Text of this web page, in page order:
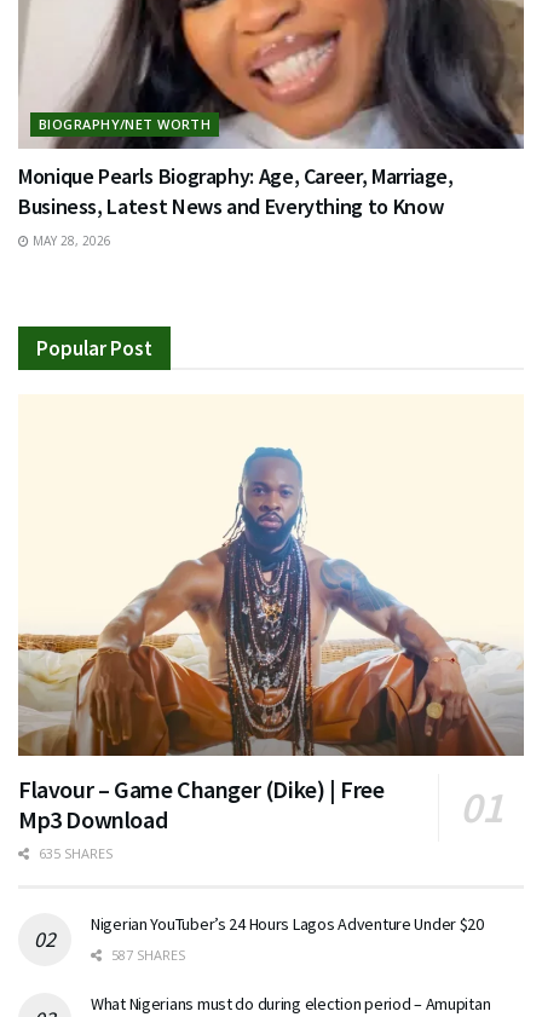
BIOGRAPHY/NET WORTH
Monique Pearls Biography: Age, Career, Marriage,
Business, Latest News and Everything to Know
MAY 28, 2026
Popular Post
Flavour – Game Changer (Dike) | Free
Mp3 Download
635 SHARES
Nigerian YouTuber’s 24 Hours Lagos Adventure Under $20
587 SHARES
What Nigerians must do during election period – Amupitan